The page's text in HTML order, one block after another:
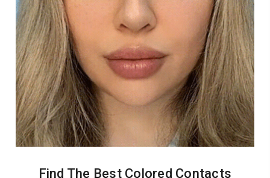
Find The Best Colored Contacts